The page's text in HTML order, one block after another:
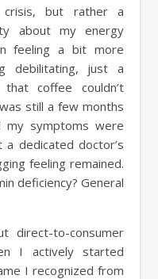
but rather a
about my energy
feeling a bit more
debilitating, just a
coffee couldn’t
still a few months
my symptoms were
dedicated doctor’s
feeling remained.
deficiency? General
direct-to-consumer
I actively started
I recognized from